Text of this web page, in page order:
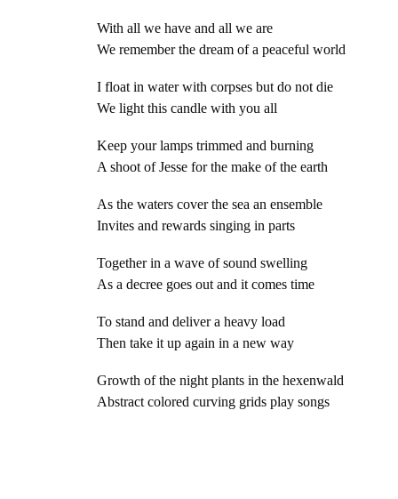
With all we have and all we are
We remember the dream of a peaceful world
I float in water with corpses but do not die
We light this candle with you all
Keep your lamps trimmed and burning
A shoot of Jesse for the make of the earth
As the waters cover the sea an ensemble
Invites and rewards singing in parts
Together in a wave of sound swelling
As a decree goes out and it comes time
To stand and deliver a heavy load
Then take it up again in a new way
Growth of the night plants in the hexenwald
Abstract colored curving grids play songs